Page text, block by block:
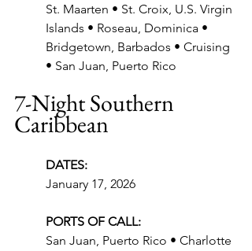
St. Maarten • St. Croix, U.S. Virgin
Islands • Roseau, Dominica •
Bridgetown, Barbados • Cruising
• San Juan, Puerto Rico
7-Night Southern
Caribbean
DATES:
January 17, 2026
PORTS OF CALL:
San Juan, Puerto Rico • Charlotte